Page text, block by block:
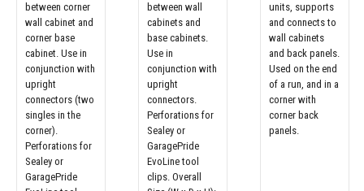
between corner
wall cabinet and
corner base
cabinet. Use in
conjunction with
upright
connectors (two
singles in the
corner).
Perforations for
Sealey or
GaragePride
between wall
cabinets and
base cabinets.
Use in
conjunction with
upright
connectors.
Perforations for
Sealey or
GaragePride
EvoLine tool
clips. Overall
units, supports
and connects to
wall cabinets
and back panels.
Used on the end
of a run, and in a
corner with
corner back
panels.